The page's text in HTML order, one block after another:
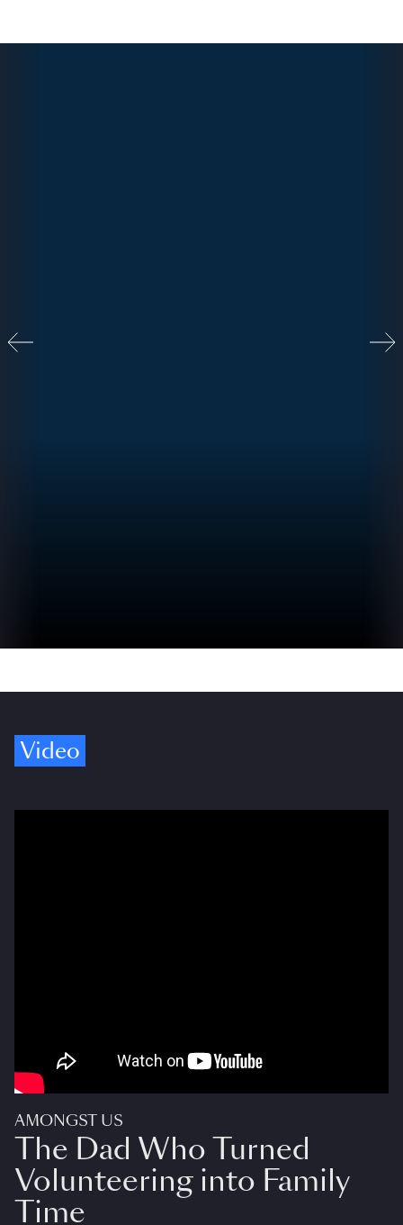
Video
AMONGST US
The Dad Who Turned
Volunteering into Family
Time